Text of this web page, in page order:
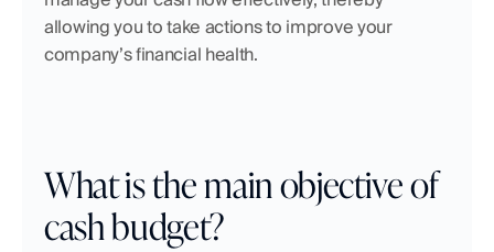
allowing you to take actions to improve your
company’s financial health.
What is the main objective of
cash budget?